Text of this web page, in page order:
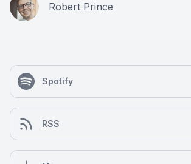
Robert Prince
Spotify
RSS